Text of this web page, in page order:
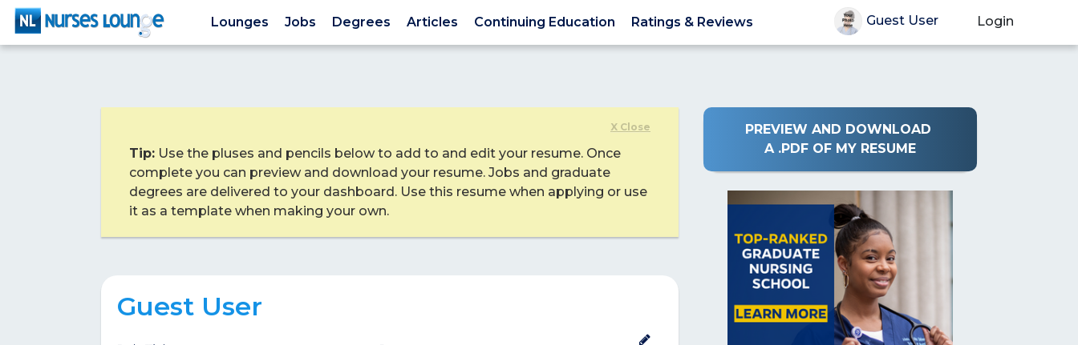
Lounges Jobs Degrees Articles Continuing Education Ratings & Reviews Guest User Login
X Close
Tip: Use the pluses and pencils below to add to and edit your resume. Once
complete you can preview and download your resume. Jobs and graduate
degrees are delivered to your dashboard. Use this resume when applying or use
it as a template when making your own.
Guest User
PREVIEW AND DOWNLOAD
A .PDF OF MY RESUME